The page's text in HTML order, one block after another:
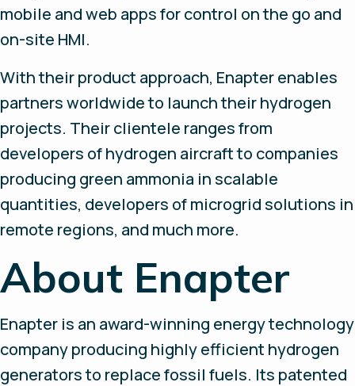
mobile and web apps for control on the go and
on-site HMI.
With their product approach, Enapter enables
partners worldwide to launch their hydrogen
projects. Their clientele ranges from
developers of hydrogen aircraft to companies
producing green ammonia in scalable
quantities, developers of microgrid solutions in
remote regions, and much more.
About Enapter
Enapter is an award-winning energy technology
company producing highly efficient hydrogen
generators to replace fossil fuels. Its patented